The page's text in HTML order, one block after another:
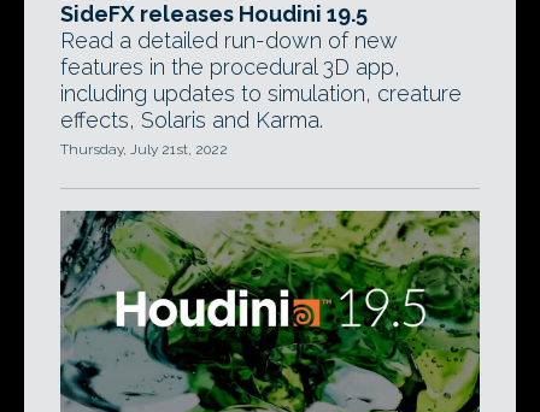
SideFX releases Houdini 19.5
Read a detailed run-down of new
features in the procedural 3D app,
including updates to simulation, creature
effects, Solaris and Karma.
Thursday, July 21st, 2022